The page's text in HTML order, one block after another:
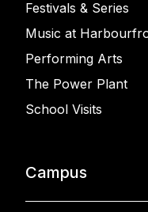
Festivals & Series
Music at
Performing Arts
The Power Plant
School Visits
Campus